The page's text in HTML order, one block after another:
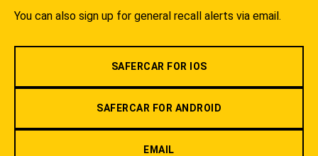
You can also sign up for general recall alerts via email.
SAFERCAR FOR IOS
SAFERCAR FOR ANDROID
EMAIL